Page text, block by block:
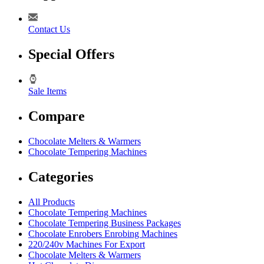
Contact Us
Special Offers
Sale Items
Compare
Chocolate Melters & Warmers
Chocolate Tempering Machines
Categories
All Products
Chocolate Tempering Machines
Chocolate Tempering Business Packages
Chocolate Enrobers Enrobing Machines
220/240v Machines For Export
Chocolate Melters & Warmers